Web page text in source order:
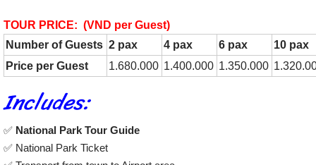
TOUR PRICE: (VND per Guest)
Number of Guests 2 pax 4 pax 6 pax
10 pax
Price per Guest
1.680.000 1.400.000 1.350.000
Includes:
✅ National Park Tour Guide
✅ National Park Ticket